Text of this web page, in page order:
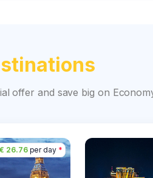
offer and save big on
€ 26.76per day *